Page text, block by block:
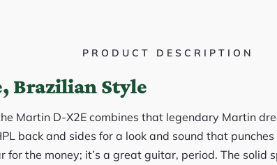
PRODUCT DESCRIPTION
Brazilian Style
Martin D-X2E combines that legendary Martin
back and sides for a look and sound that
for the money; it’s a great guitar, period. The solid